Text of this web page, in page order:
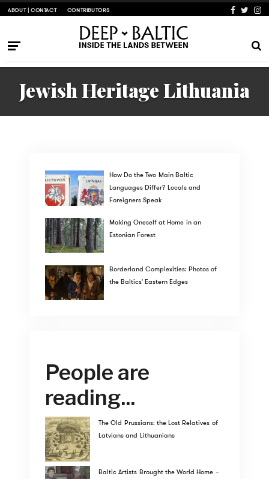
ABOUT | CONTACT CONTRIBUTORS
Jewish Heritage Lithuania
How Do the Two Main Baltic
Languages Differ? Locals and
Foreigners Speak
Making Oneself at Home in an
Estonian Forest
Borderland Complexities: Photos of
the Baltics' Eastern Edges
People are
reading...
The Old Prussians: the Lost Relatives of
Latvians and Lithuanians
Baltic Artists Brought the World Home –